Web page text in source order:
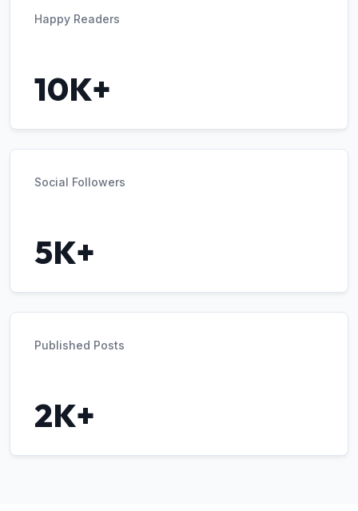
Happy Readers
10K+
Social Followers
5K+
Published Posts
2K+